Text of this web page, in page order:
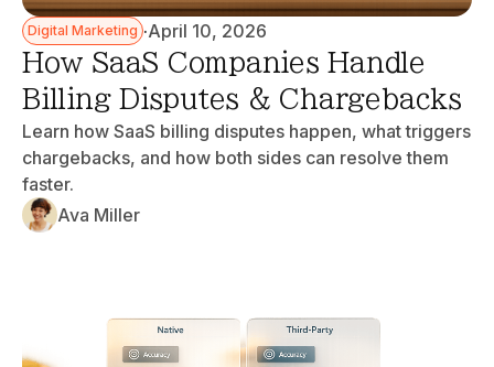
Digital Marketing ·April 10, 2026
How SaaS Companies Handle
Billing Disputes & Chargebacks
Learn how SaaS billing disputes happen, what triggers
chargebacks, and how both sides can resolve them
faster.
Ava Miller